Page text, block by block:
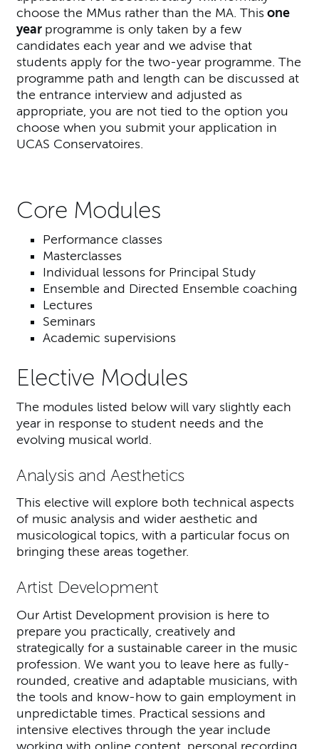
choose the MMus rather than the MA. This one
year programme is only taken by a few
candidates each year and we advise that
students apply for the two-year programme. The
programme path and length can be discussed at
the entrance interview and adjusted as
appropriate, you are not tied to the option you
choose when you submit your application in
UCAS Conservatoires.
Core Modules
Performance classes
Masterclasses
Individual lessons for Principal Study
Ensemble and Directed Ensemble coaching
Lectures
Seminars
Academic supervisions
Elective Modules
The modules listed below will vary slightly each
year in response to student needs and the
evolving musical world.
Analysis and Aesthetics
This elective will explore both technical aspects
of music analysis and wider aesthetic and
musicological topics, with a particular focus on
bringing these areas together.
Artist Development
Our Artist Development provision is here to
prepare you practically, creatively and
strategically for a sustainable career in the music
profession. We want you to leave here as fully-
rounded, creative and adaptable musicians, with
the tools and know-how to gain employment in
unpredictable times. Practical sessions and
intensive electives through the year include
working with online content, personal recording